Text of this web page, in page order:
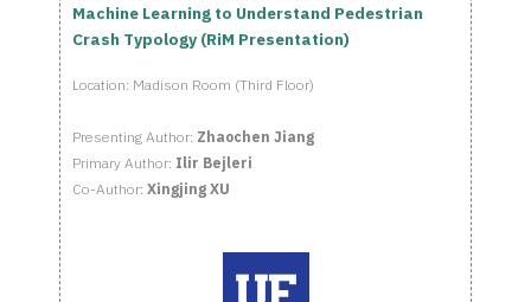
Machine Learning to Understand Pedestrian
Crash Typology (RiM Presentation)
Location: Madison Room (Third Floor)
Presenting Author: Zhaochen Jiang
Primary Author: Ilir Bejleri
Co-Author: Xingjing XU